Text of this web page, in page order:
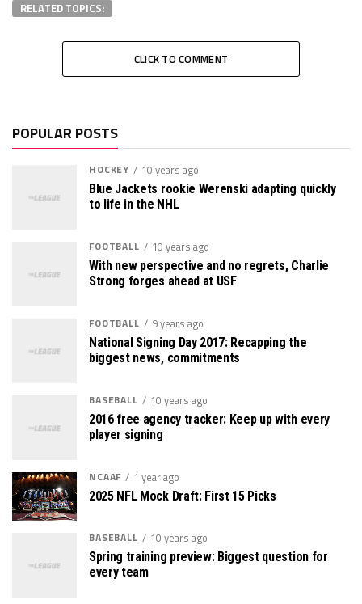
RELATED TOPICS:
CLICK TO COMMENT
POPULAR POSTS
HOCKEY 10 years ago
Blue Jackets rookie Werenski adapting quickly
to life in the NHL
FOOTBALL 10 years ago
With new perspective and no regrets, Charlie
Strong forges ahead at USF
FOOTBALL 9 years ago
National Signing Day 2017: Recapping the
biggest news, commitments
BASEBALL 10 years ago
2016 free agency tracker: Keep up with every
player signing
NCAAF 1 year ago
2025 NFL Mock Draft: First 15 Picks
BASEBALL 10 years ago
Spring training preview: Biggest question for
every team